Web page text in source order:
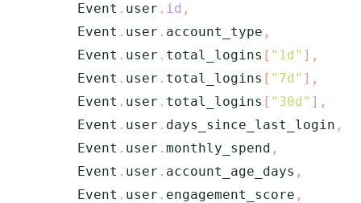
        Event
. user . id ,
        Event
. user . account_type ,
        Event
. user . total_logins [ "1d" ] ,
        Event
. user . total_logins [ "7d" ] ,
        Event
. user . total_logins [ "30d" ] ,
        Event
. user . days_since_last_login ,
        Event
. user . monthly_spend ,
        Event
. user . account_age_days ,
        Event
. user . engagement_score ,